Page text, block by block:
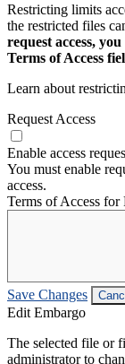
Restricting limits
the restricted files
request access,
Terms of Access
Learn about
Request Access
Enable access
You must enable
access.
Terms of Access for
Save Changes
Edit Embargo
The selected file or
administrator to